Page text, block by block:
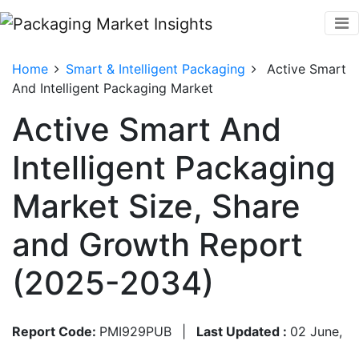
Home Smart & Intelligent Packaging
Active Smart
And Intelligent Packaging Market
Active Smart And
Intelligent Packaging
Market Size, Share
and Growth Report
(2025-2034)
Report Code: PMI929PUB Last Updated : 02 June,